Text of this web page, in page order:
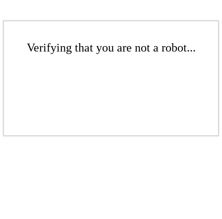
Verifying that you are not a robot...